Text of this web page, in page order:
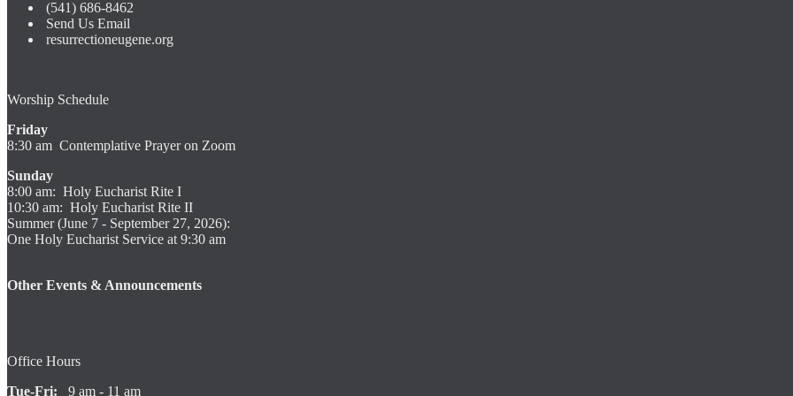
(541) 686-8462
Send Us Email
resurrectioneugene.org
Worship Schedule
Friday
8:30 am Contemplative Prayer on Zoom
Sunday
8:00 am: Holy Eucharist Rite I
10:30 am: Holy Eucharist Rite II
Summer (June 7 - September 27, 2026):
One Holy Eucharist Service at 9:30 am
Other Events & Announcements
Office Hours
Tue-Fri: 9 am - 11 am